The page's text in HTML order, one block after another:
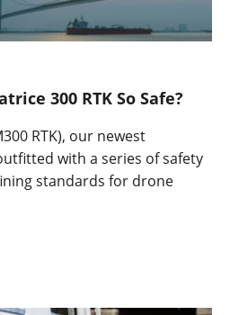
300 RTK So Safe?
RTK), our newest
with a series of safety
standards for drone